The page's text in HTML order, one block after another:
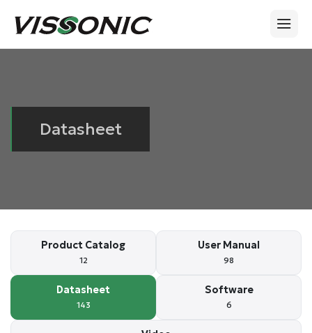
Datasheet
Product Catalog
12
User Manual
98
Datasheet
143
Software
6